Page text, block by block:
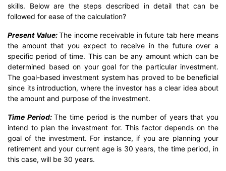
skills. Below are the steps described in detail that can be
followed for ease of the calculation?
Present Value:The income receivable in future tab here means
the amount that you expect to receive in the future over a
specific period of time. This can be any amount which can be
determined based on your goal for the particular investment.
The goal-based investment system has proved to be beneficial
since its introduction, where the investor has a clear idea about
the amount and purpose of the investment.
Time Period:The time period is the number of years that you
intend to plan the investment for. This factor depends on the
goal of the investment. For instance, if you are planning your
retirement and your current age is 30 years, the time period, in
this case, will be 30 years.